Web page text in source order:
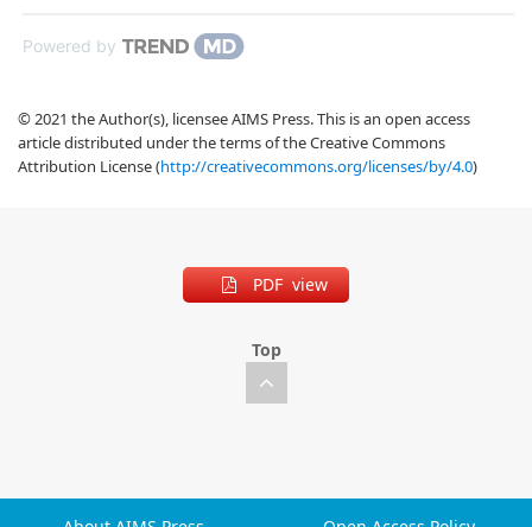
Powered by
© 2021 the Author(s), licensee AIMS Press. This is an open access
article distributed under the terms of the Creative Commons
Attribution License (http://creativecommons.org/licenses/by/4.0)
PDF view
Top